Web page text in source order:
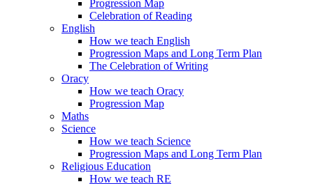
Progression Map
Celebration of Reading
English
How we teach English
Progression Maps and Long Term Plan
The Celebration of Writing
Oracy
How we teach Oracy
Progression Map
Maths
Science
How we teach Science
Progression Maps and Long Term Plan
Religious Education
How we teach RE